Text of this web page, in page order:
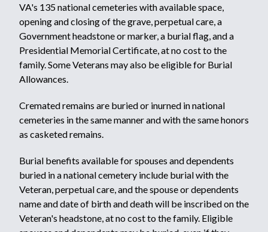
VA's 135 national cemeteries with available space,
opening and closing of the grave, perpetual care, a
Government headstone or marker, a burial flag, and a
Presidential Memorial Certificate, at no cost to the
family. Some Veterans may also be eligible for Burial
Allowances.
Cremated remains are buried or inurned in national
cemeteries in the same manner and with the same honors
as casketed remains.
Burial benefits available for spouses and dependents
buried in a national cemetery include burial with the
Veteran, perpetual care, and the spouse or dependents
name and date of birth and death will be inscribed on the
Veteran's headstone, at no cost to the family. Eligible